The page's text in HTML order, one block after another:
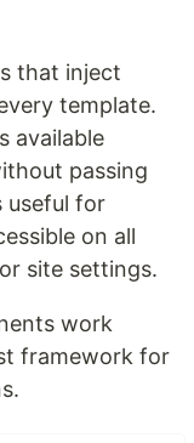
that inject
template.
available
passing
useful for
on all
site settings.
work
framework for